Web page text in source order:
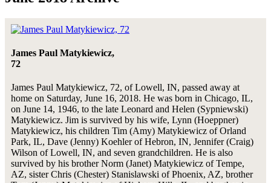
James Paul Matykiewicz,
72
James Paul Matykiewicz, 72, of Lowell, IN, passed away at
home on Saturday, June 16, 2018. He was born in Chicago, IL,
on June 14, 1946, to the late Leonard and Helen (Sypniewski)
Matykiewicz. Jim is survived by his wife, Lynn (Hoeppner)
Matykiewicz, his children Tim (Amy) Matykiewicz of Orland
Park, IL, Dave (Jenny) Koehler of Hebron, IN, Jennifer (Craig)
Wilson of Lowell, IN, and seven grandchildren. He is also
survived by his brother Norm (Janet) Matykiewicz of Tempe,
AZ, sister Chris (Chester) Stanislawski of Phoenix, AZ, brother